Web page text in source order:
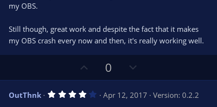
my OBS.
Still though, great work and despite the fact that it makes
my OBS crash every now and then, it's really working well.
p
v
o
0
o
w
n
OutThnk 4 Apr 12, 2017
Version: 0.2.2